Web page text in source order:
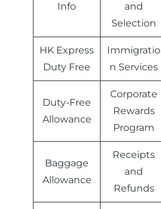
Info
and
Selection
HK Express
Duty Free
Immigratio
n Services
Duty-Free
Allowance
Corporate
Rewards
Program
Baggage
Allowance
Receipts
and
Refunds